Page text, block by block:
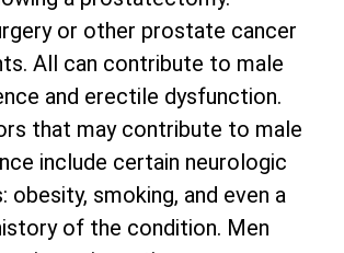
or other prostate cancer
All can contribute to male
and erectile dysfunction.
that may contribute to male
include certain neurologic
obesity, smoking, and even a
of the condition. Men